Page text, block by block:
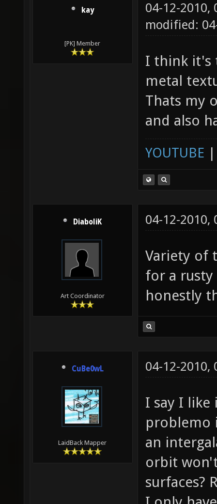
kay
[PK] Member
04-12-2010,
modified:
I think it's
metal
Thats my
and also
YOUTUBE
DiaboliK
Art Coordinator
04-12-2010,
Variety of
for a rusty
honestly
CuBe0wL
LaidBack Mapper
04-12-2010,
I say I like
problemo
an
orbit
surfaces?